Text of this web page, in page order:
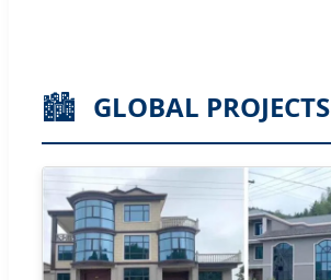
🏙️ GLOBAL PROJECTS